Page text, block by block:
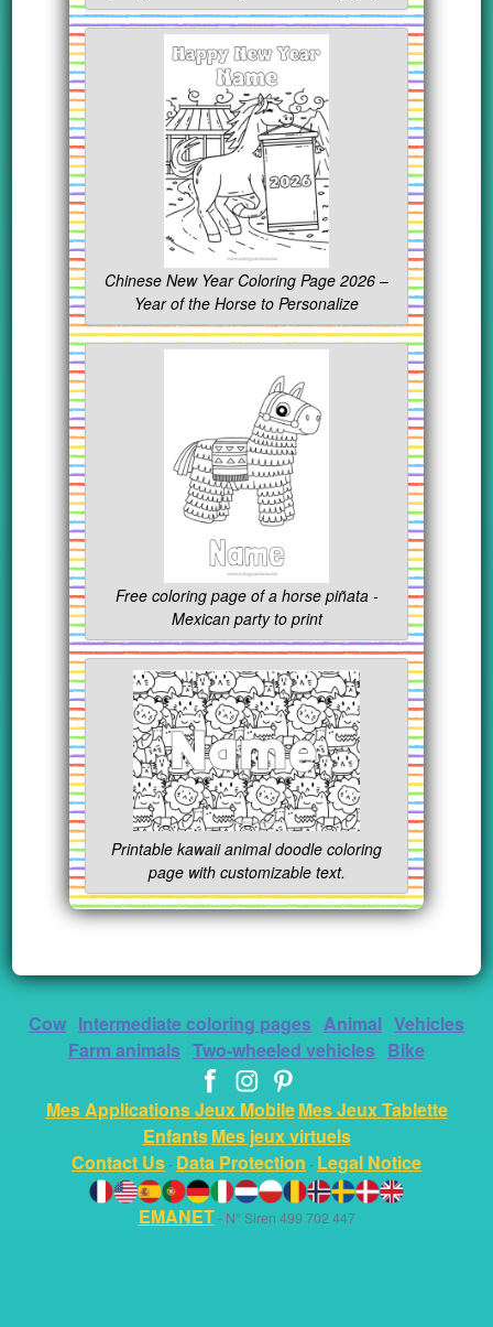
Chinese New Year Coloring Page 2026 –
Year of the Horse to Personalize
Free coloring page of a horse piñata -
Mexican party to print
Printable kawaii animal doodle coloring
page with customizable text.
Cow Intermediate coloring pages Animal Vehicles
Farm animals Two-wheeled vehicles Bike
Mes Applications Jeux MobileMes Jeux Tablette
EnfantsMes jeux virtuels
Contact Us- Data Protection - Legal Notice
EMANET- N° Siren 499 702 447